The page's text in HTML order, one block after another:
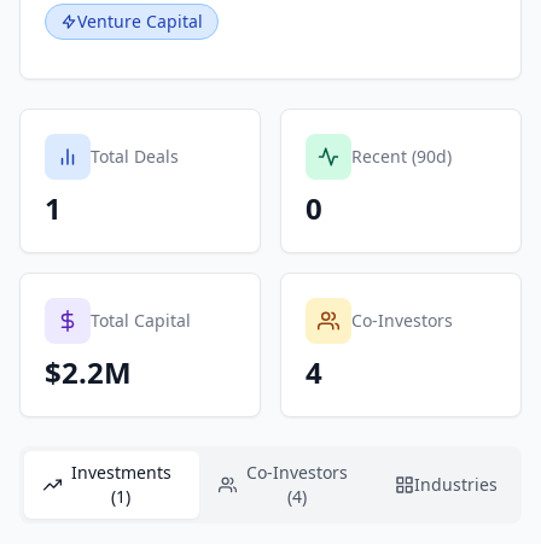
Venture Capital
Total Deals
1
Recent (90d)
0
Total Capital
$2.2M
Co-Investors
4
Investments
(1)
Co-Investors
(4)
Industries